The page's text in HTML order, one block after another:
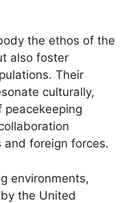
the ethos of the
also foster
Their
culturally,
peacekeeping
and foreign forces.
environments,
the United